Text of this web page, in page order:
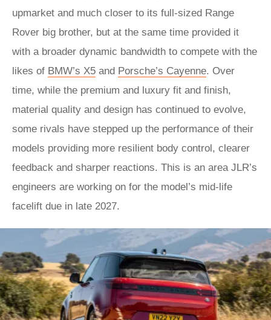
upmarket and much closer to its full-sized Range
Rover big brother, but at the same time provided it
with a broader dynamic bandwidth to compete with the
likes of BMW’s X5 and Porsche’s Cayenne. Over
time, while the premium and luxury fit and finish,
material quality and design has continued to evolve,
some rivals have stepped up the performance of their
models providing more resilient body control, clearer
feedback and sharper reactions. This is an area JLR’s
engineers are working on for the model’s mid-life
facelift due in late 2027.